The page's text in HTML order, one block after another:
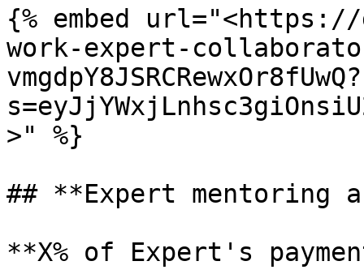
{% embed
work-expert-
vmgdpY8JSRCRewxOr8fUwQ?
>" %}
## **Expert mentoring
**X% of Expert's